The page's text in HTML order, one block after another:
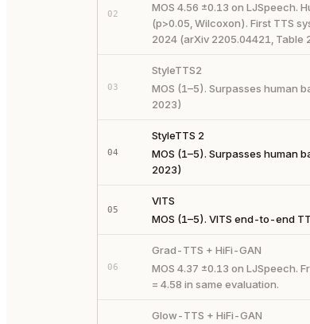
02
MOS 4.56 ±0.13 on LJSpeech.
(p>0.05, Wilcoxon). First TTS
2024 (arXiv 2205.04421, Table
03
StyleTTS2
MOS (1–5). Surpasses human
2023)
04
StyleTTS 2
MOS (1–5). Surpasses human
2023)
05
VITS
MOS (1–5). VITS end-to-end
06
Grad-TTS + HiFi-GAN
MOS 4.37 ±0.13 on LJSpeech.
= 4.58 in same evaluation.
Glow-TTS + HiFi-GAN